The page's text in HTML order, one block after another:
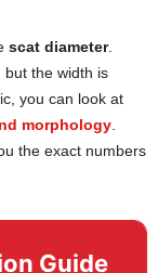
scat diameter.
but the width is
you can look at
morphology
the exact numbers
Guide